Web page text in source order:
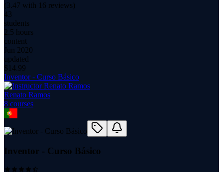
(3.47 with 16 reviews)
43
students
2.5 hours
content
Jun 2020
updated
$ 14.99
Inventor - Curso Básico
Renato Ramos
8 courses
Inventor - Curso Básico